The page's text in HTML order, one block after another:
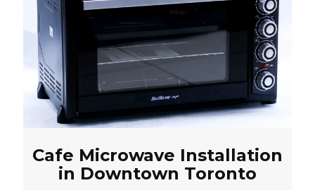
Cafe Microwave Installation
in Downtown Toronto